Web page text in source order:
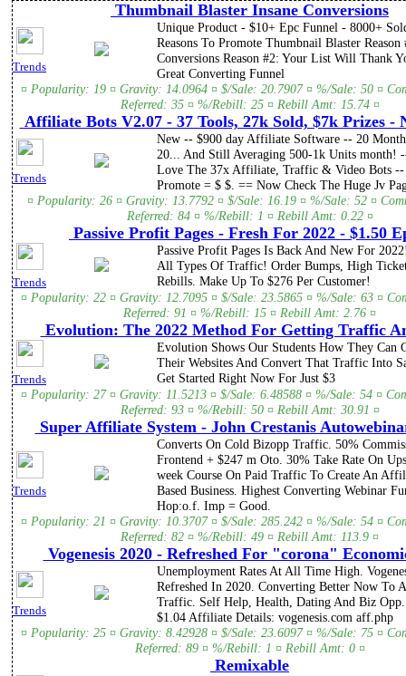
Thumbnail Blaster Insane Conversions
Trends
Unique Product - $10+ Epc Funnel - 8000+
Reasons To Promote Thumbnail Blaster Reason
Conversions Reason #2: Your List Will Thank
Great Converting Funnel
¤ Popularity: 19 ¤ Gravity: 14.0964 ¤ $/Sale: 20.7907 ¤ %/Sale: 50 ¤
Referred: 35 ¤ %/Rebill: 25 ¤ Rebill Amt: 15.74 ¤
Affiliate Bots V2.07 - 37 Tools, 27k Sold, $7k Prizes -
Trends
New -- $900 day Affiliate Software -- 20
20... And Still Averaging 500-1k Units month!
Love The 37x Affiliate, Traffic & Video Bots
Promote = $ $. == Now Check The Huge Jv
¤ Popularity: 26 ¤ Gravity: 13.7792 ¤ $/Sale: 16.19 ¤ %/Sale: 52 ¤
Referred: 84 ¤ %/Rebill: 1 ¤ Rebill Amt: 0.22 ¤
Passive Profit Pages - Fresh For 2022 - $1.50
Trends
Passive Profit Pages Is Back And New For
All Types Of Traffic! Order Bumps, High
Rebills. Make Up To $276 Per Customer!
¤ Popularity: 22 ¤ Gravity: 12.7095 ¤ $/Sale: 23.5865 ¤ %/Sale: 63 ¤
Referred: 91 ¤ %/Rebill: 15 ¤ Rebill Amt: 2.76 ¤
Evolution: The 2022 Method For Getting Traffic
Trends
Evolution Shows Our Students How They Can
Their Websites And Convert That Traffic Into
Get Started Right Now For Just $3
¤ Popularity: 27 ¤ Gravity: 11.5213 ¤ $/Sale: 6.48588 ¤ %/Sale: 54 ¤
Referred: 93 ¤ %/Rebill: 50 ¤ Rebill Amt: 30.91 ¤
Super Affiliate System - John Crestanis
Trends
Converts On Cold Bizopp Traffic. 50%
Frontend + $247 m Oto. 30% Take Rate On
week Course On Paid Traffic To Create An
Based Business. Highest Converting Webinar
Hop:o.f. Imp = Good.
¤ Popularity: 21 ¤ Gravity: 10.3707 ¤ $/Sale: 285.242 ¤ %/Sale: 54 ¤
Referred: 82 ¤ %/Rebill: 49 ¤ Rebill Amt: 113.9 ¤
Vogenesis 2020 - Refreshed For "corona"
Trends
Unemployment Rates At All Time High.
Refreshed In 2020. Converting Better Now To
Traffic. Self Help, Health, Dating And Biz
$1.04 Affiliate Details: vogenesis.com aff.php
¤ Popularity: 25 ¤ Gravity: 8.42928 ¤ $/Sale: 23.6097 ¤ %/Sale: 75 ¤
Referred: 89 ¤ %/Rebill: 1 ¤ Rebill Amt: 0 ¤
Remixable